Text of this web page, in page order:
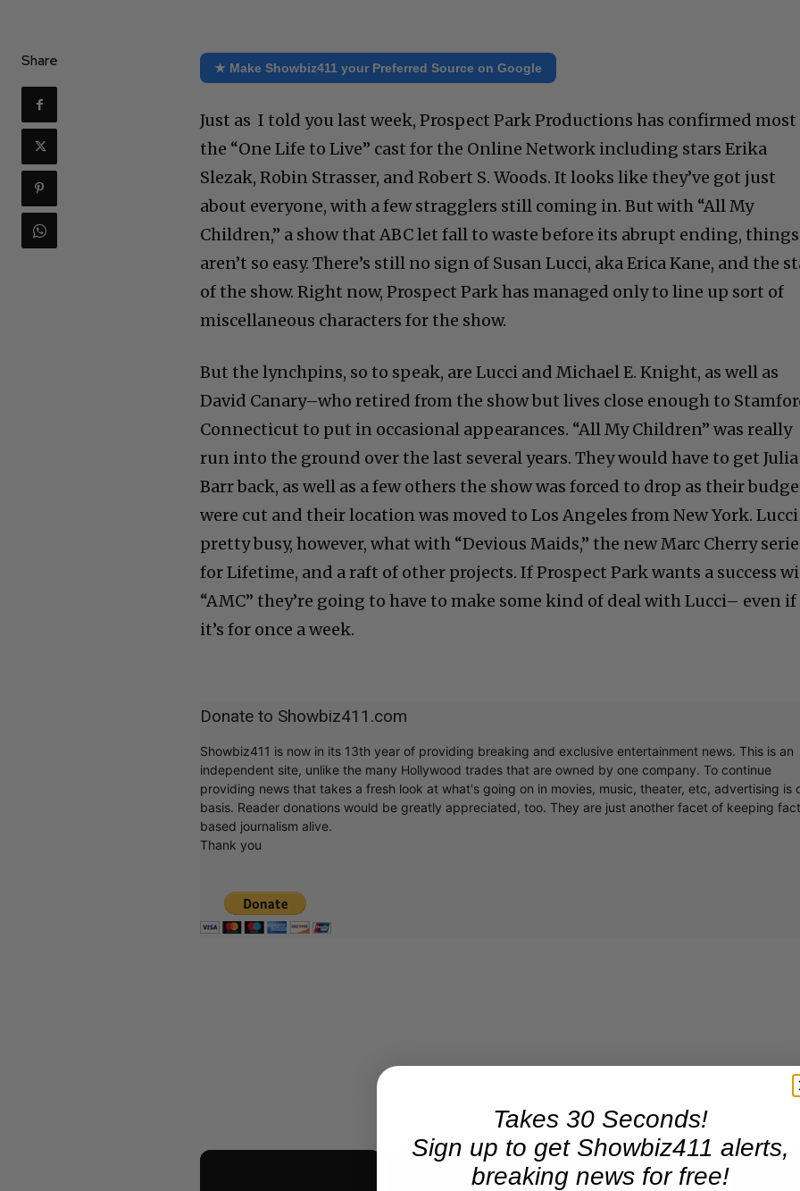
Share ★ Make Showbiz411 your Preferred Source on Google
Just as I told you last week, Prospect Park Productions has confirmed
the “One Life to Live” cast for the Online Network including stars Erika
Slezak, Robin Strasser, and Robert S. Woods. It looks like they’ve got just
about everyone, with a few stragglers still coming in. But with “All My
Children,” a show that ABC let fall to waste before its abrupt ending, things
aren’t so easy. There’s still no sign of Susan Lucci, aka Erica Kane, and the
of the show. Right now, Prospect Park has managed only to line up sort of
miscellaneous characters for the show.
But the lynchpins, so to speak, are Lucci and Michael E. Knight, as well as
David Canary–who retired from the show but lives close enough to
Connecticut to put in occasional appearances. “All My Children” was really
run into the ground over the last several years. They would have to get Julia
Barr back, as well as a few others the show was forced to drop as their
were cut and their location was moved to Los Angeles from New York.
pretty busy, however, what with “Devious Maids,” the new Marc Cherry
for Lifetime, and a raft of other projects. If Prospect Park wants a success
“AMC” they’re going to have to make some kind of deal with Lucci– even if
it’s for once a week.
Donate to Showbiz411.com
Showbiz411 is now in its 13th year of providing breaking and exclusive entertainment news. This is an
independent site, unlike the many Hollywood trades that are owned by one company. To continue
providing news that takes a fresh look at what's going on in movies, music, theater, etc, advertising is
basis. Reader donations would be greatly appreciated, too. They are just another facet of keeping
based journalism alive.
Thank you
×
Takes 30 Seconds!
Sign up to get Showbiz411 alerts,
breaking news for free!